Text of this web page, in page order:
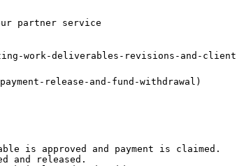
partner service
work-deliverables-revisions-and-
release-and-fund-withdrawal)
is approved and payment is claimed.
and released.